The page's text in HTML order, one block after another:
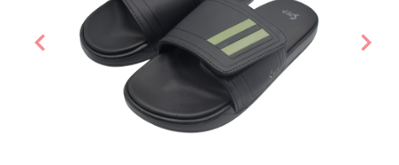
Previous